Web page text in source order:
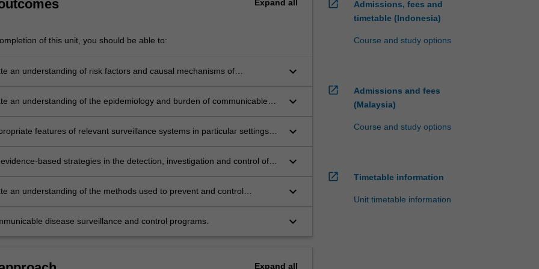
Expand all
of this unit, you should be able to:
an understanding of risk factors and causal mechanisms of
keyboard_arrow_down
an understanding of the epidemiology and burden of communicable
keyboard_arrow_down
features of relevant surveillance systems in particular settings
keyboard_arrow_down
based strategies in the detection, investigation and control of
keyboard_arrow_down
an understanding of the methods used to prevent and control
keyboard_arrow_down
disease surveillance and control programs. keyboard_arrow_down
Expand all
open_in_new
Admissions, fees and
timetable (Indonesia)
Course and study options
open_in_new
Admissions and fees
(Malaysia)
Course and study options
open_in_new Timetable information
Unit timetable information